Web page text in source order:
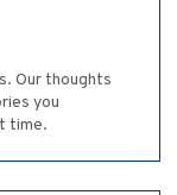
Our thoughts
you
time.